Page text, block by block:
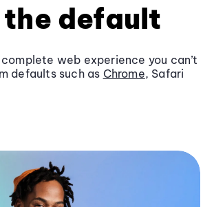
the default
web experience you can’t
defaults such as Chrome, Safari